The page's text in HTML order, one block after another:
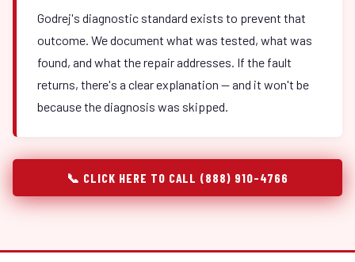
Godrej's diagnostic standard exists to prevent that
outcome. We document what was tested, what was
found, and what the repair addresses. If the fault
returns, there's a clear explanation — and it won't be
because the diagnosis was skipped.
📞 CLICK HERE TO CALL (888) 910-4766